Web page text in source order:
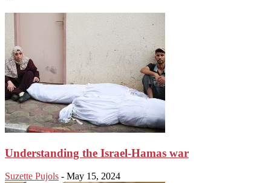
Understanding the Israel-Hamas war
Suzette Pujols - May 15, 2024